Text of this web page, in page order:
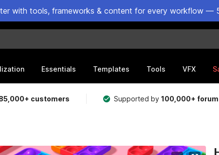
with tools, frameworks & content for every workflow —
Essentials Templates Tools VFX
customers Supported by100,000+